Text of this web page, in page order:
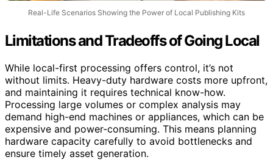
Real-Life Scenarios Showing the Power of Local Publishing Kits
Limitations and Tradeoffs of Going Local
While local-first processing offers control, it’s not
without limits. Heavy-duty hardware costs more upfront,
and maintaining it requires technical know-how.
Processing large volumes or complex analysis may
demand high-end machines or appliances, which can be
expensive and power-consuming. This means planning
hardware capacity carefully to avoid bottlenecks and
ensure timely asset generation.